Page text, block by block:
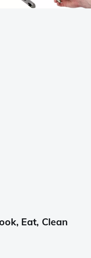
Eat, Clean